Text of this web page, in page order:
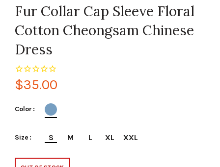
Fur Collar Cap Sleeve Floral
Cotton Cheongsam Chinese
Dress
$35.00
Color
Size S M L XL XXL